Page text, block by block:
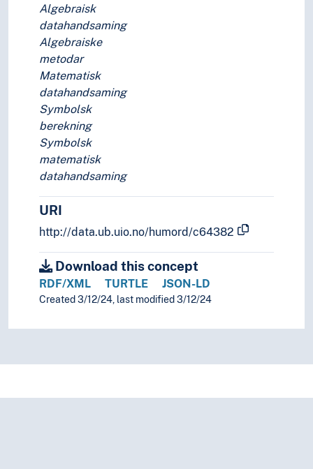
Algebraisk
datahandsaming
Algebraiske
metodar
Matematisk
datahandsaming
Symbolsk
berekning
Symbolsk
matematisk
datahandsaming
URI
http://data.ub.uio.no/humord/c64382
Download this concept
RDF/XML TURTLE JSON-LD
Created 3/12/24, last modified 3/12/24